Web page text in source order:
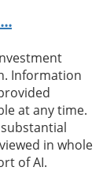
Information
at any time.
in whole
of AI.